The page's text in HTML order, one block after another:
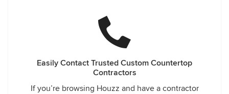
Easily Contact Trusted Custom Countertop
Contractors
If you’re browsing Houzz and have a contractor